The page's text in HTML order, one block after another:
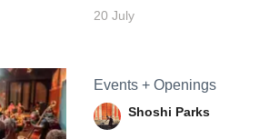
20 July
Events + Openings
Shoshi Parks